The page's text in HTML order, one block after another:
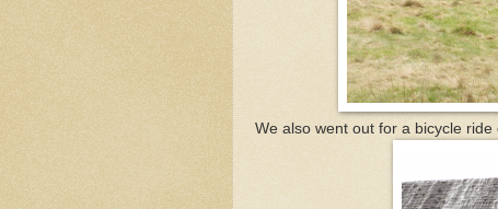
We also went out for a bicycle